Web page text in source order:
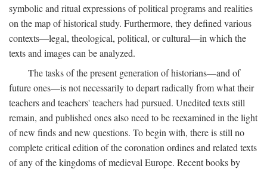
symbolic and ritual expressions of political programs and realities
on the map of historical study. Furthermore, they defined various
contexts—legal, theological, political, or cultural—in which the
texts and images can be analyzed.
The tasks of the present generation of historians—and of
future ones—is not necessarily to depart radically from what their
teachers and teachers' teachers had pursued. Unedited texts still
remain, and published ones also need to be reexamined in the light
of new finds and new questions. To begin with, there is still no
complete critical edition of the coronation ordines and related texts
of any of the kingdoms of medieval Europe. Recent books by